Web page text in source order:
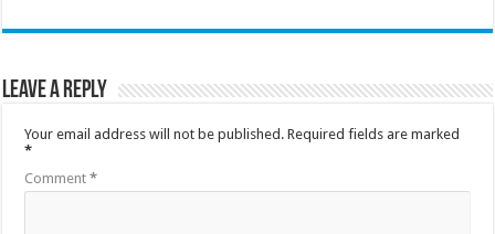
Leave a Reply
Your email address will not be published. Required fields are marked
*
Comment*